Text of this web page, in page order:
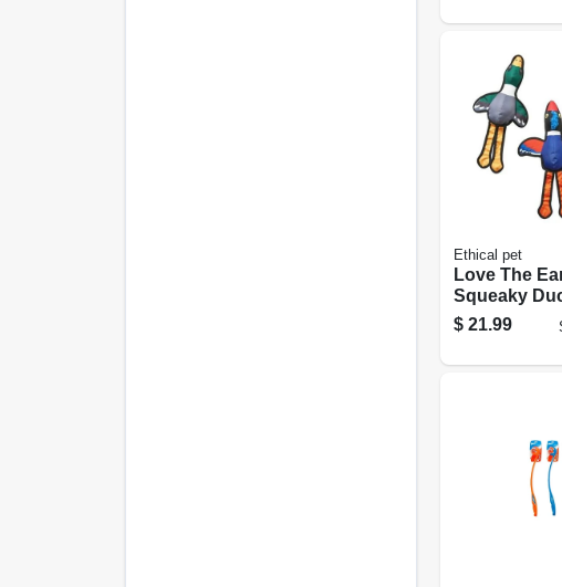
Ethical pet
Love The
Squeaky
Dog Toy, 20
Assorted
$ 21.99